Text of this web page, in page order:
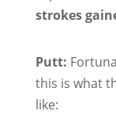
strokes
Putt:
this is what
like: